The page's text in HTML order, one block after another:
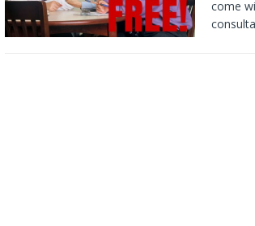
come